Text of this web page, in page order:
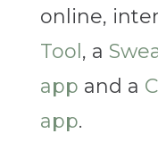
online,
Tool , a
app and a
app.